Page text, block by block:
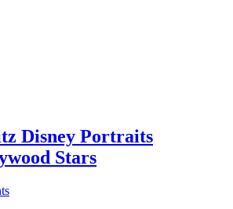
Disney Portraits
Stars